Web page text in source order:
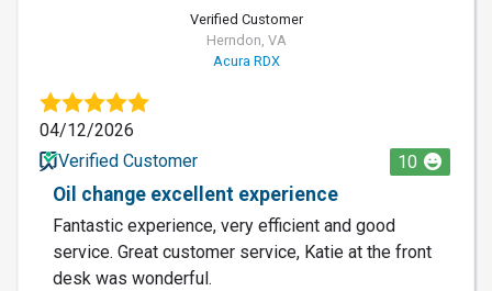
Verified Customer
Herndon, VA
Acura RDX
04/12/2026
Verified Customer
10
Oil change excellent experience
Fantastic experience, very efficient and good
service. Great customer service, Katie at the front
desk was wonderful.